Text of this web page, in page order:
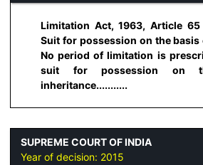
Limitation Act, 1963, Article
Suit for possession on the
No period of limitation is
suit for possession on
inheritance...........
SUPREME COURT OF INDIA
Year of decision: 2015